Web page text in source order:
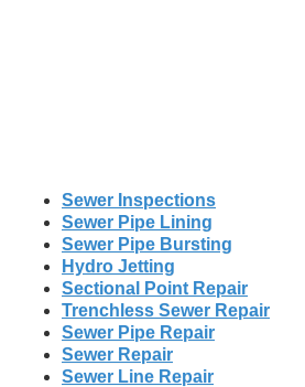
Sewer Inspections
Sewer Pipe Lining
Sewer Pipe Bursting
Hydro Jetting
Sectional Point Repair
Trenchless Sewer Repair
Sewer Pipe Repair
Sewer Repair
Sewer Line Repair